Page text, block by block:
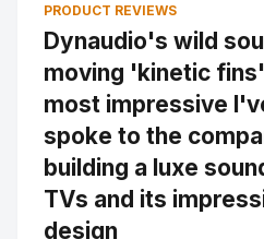
PRODUCT REVIEWS
Dynaudio's wild
moving 'kinetic
most impressive
spoke to the
building a luxe
TVs and its
design